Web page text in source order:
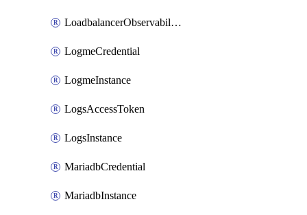
LoadbalancerObservabilityCredential
LogmeCredential
LogmeInstance
LogsAccessToken
LogsInstance
MariadbCredential
MariadbInstance